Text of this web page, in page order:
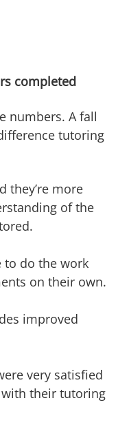
completed
numbers. A fall
tutoring
they’re more
of the
to do the work
on their own.
improved
very satisfied
their tutoring